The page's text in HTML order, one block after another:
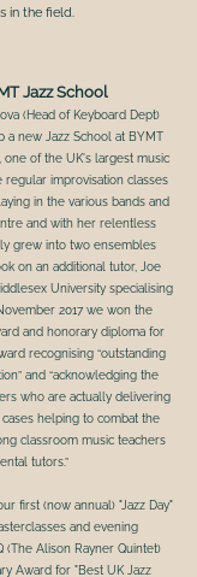
in the field.
Jazz School
(Head of Keyboard Dept)
a new Jazz School at BYMT
one of the UK's largest music
regular improvisation classes
in the various bands and
and with her relentless
grew into two ensembles
on an additional tutor, Joe
University specialising
2017 we won the
and honorary diploma for
recognising “outstanding
and “acknowledging the
who are actually delivering
helping to combat the
classroom music teachers
tutors.”
first (now annual) "Jazz Day"
and evening
(The Alison Rayner Quintet)
Award for "Best UK Jazz